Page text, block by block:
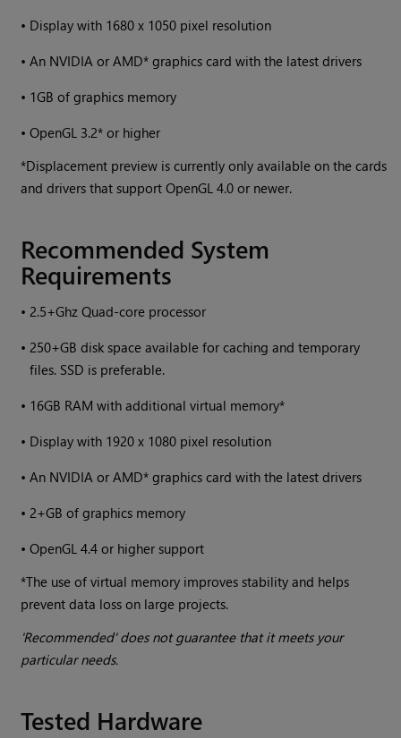
• Display with 1680 x 1050 pixel resolution
•An NVIDIA or AMD* graphics card with the latest drivers
• 1GB of graphics memory
•OpenGL 3.2* or higher
*Displacement preview is currently only available on the cards
and drivers that support OpenGL 4.0 or newer.
Recommended System
Requirements
•2.5+Ghz Quad-core processor
•250+GB disk space available for caching and temporary
files. SSD is preferable.
• 16GB RAM with additional virtual memory*
• Display with 1920 x 1080 pixel resolution
•An NVIDIA or AMD* graphics card with the latest drivers
•2+GB of graphics memory
•OpenGL 4.4 or higher support
*The use of virtual memory improves stability and helps
prevent data loss on large projects.
'Recommended' does not guarantee that it meets your
particular needs.
Tested Hardware